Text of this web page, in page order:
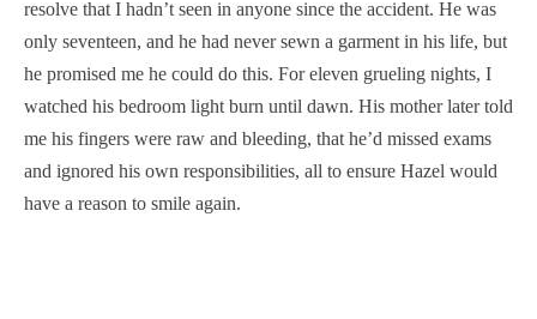
resolve that I hadn’t seen in anyone since the accident. He was
only seventeen, and he had never sewn a garment in his life, but
he promised me he could do this. For eleven grueling nights, I
watched his bedroom light burn until dawn. His mother later told
me his fingers were raw and bleeding, that he’d missed exams
and ignored his own responsibilities, all to ensure Hazel would
have a reason to smile again.